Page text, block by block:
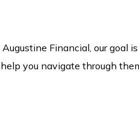
Financial, our goal
you navigate through